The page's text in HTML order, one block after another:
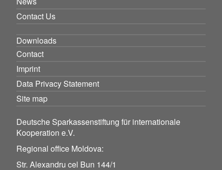
Contact Us
Downloads
Contact
Imprint
Data Privacy Statement
Site map
Deutsche Sparkassenstiftung für internationale
Kooperation e.V.
Regional office Moldova:
Str. Alexandru cel Bun 144/1